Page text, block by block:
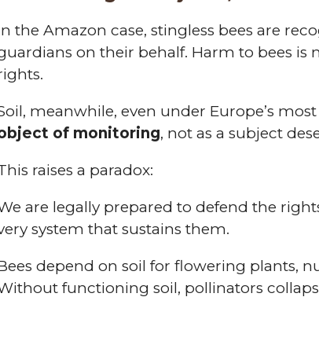
the Amazon case, stingless bees are
on their behalf. Harm to bees
meanwhile, even under Europe’s
of monitoring, not as a subject
raises a paradox:
are legally prepared to defend the
system that sustains them.
depend on soil for flowering plants,
functioning soil, pollinators